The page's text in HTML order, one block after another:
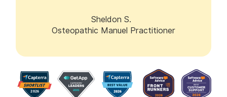
Sheldon S.
Osteopathic Manuel Practitioner